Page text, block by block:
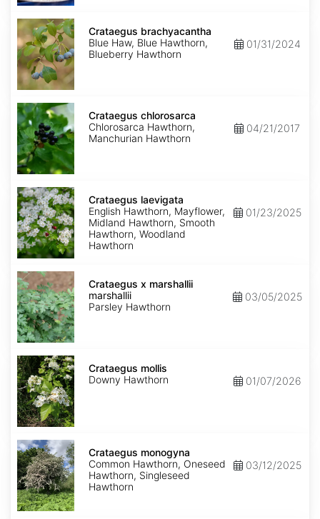
Crataegus
brachyacantha
Crataegus brachyacantha
Blue Haw, Blue Hawthorn,
Blueberry Hawthorn
01/31/2024
Crataegus
chlorosarca
Crataegus chlorosarca
Chlorosarca Hawthorn,
Manchurian Hawthorn
04/21/2017
Crataegus
laevigata
Crataegus laevigata
English Hawthorn, Mayflower,
Midland Hawthorn, Smooth
Hawthorn, Woodland
Hawthorn
01/23/2025
Crataegus
marshallii
Crataegus x marshallii
marshallii
Parsley Hawthorn
03/05/2025
Crataegus
mollis
Crataegus mollis
Downy Hawthorn
01/07/2026
Crataegus
monogyna
Crataegus monogyna
Common Hawthorn, Oneseed
Hawthorn, Singleseed
Hawthorn
03/12/2025